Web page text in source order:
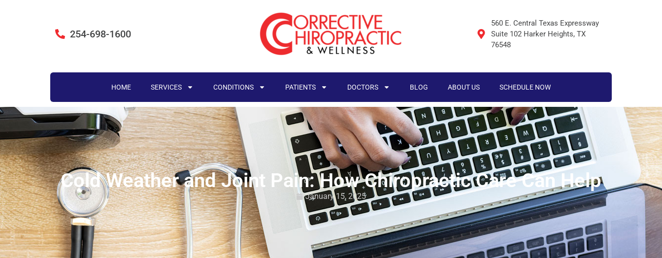
254-698-1600
560 E. Central Texas Expressway
Suite 102 Harker Heights, TX
76548
HOME SERVICES CONDITIONS PATIENTS DOCTORS BLOG ABOUT US SCHEDULE NOW
Cold Weather and Joint Pain: How Chiropractic Care Can Help
January 15, 2025